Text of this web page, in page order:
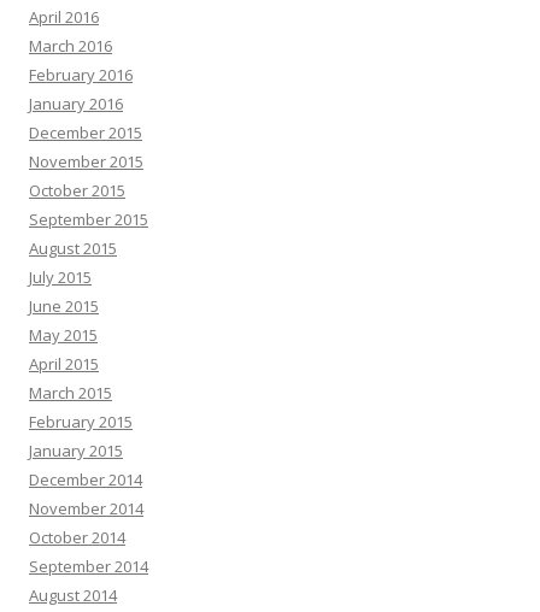
April 2016
March 2016
February 2016
January 2016
December 2015
November 2015
October 2015
September 2015
August 2015
July 2015
June 2015
May 2015
April 2015
March 2015
February 2015
January 2015
December 2014
November 2014
October 2014
September 2014
August 2014